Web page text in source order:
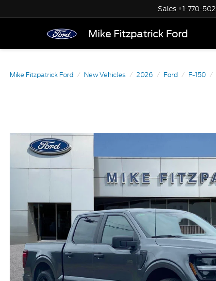
Mike Fitzpatrick Ford
Sales +1-770-
Mike Fitzpatrick Ford New Vehicles 2026 Ford F-150